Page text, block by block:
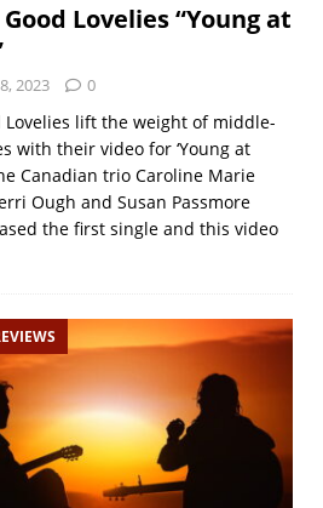
Lovelies “Young at
2023 0
Lovelies lift the weight of middle-
with their video for ‘Young at
Canadian trio Caroline Marie
Ough and Susan Passmore
the first single and this video